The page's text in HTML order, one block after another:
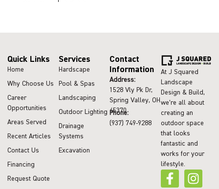
At J Squared
Landscape
Design & Build,
we’re all about
creating an
outdoor space
that looks
fantastic and
works for your
lifestyle.
Services
Hardscape
Pool & Spas
Landscaping
Outdoor Lighting
Drainage
Systems
Excavation
Quick Links
Home
Why Choose Us
Career
Opportunities
Areas Served
Recent Articles
Contact Us
Financing
Request Quote
Contact
Information
Address:
1528 Vly Pk Dr,
Spring Valley, OH
45370
Phone:
(937) 749-9288